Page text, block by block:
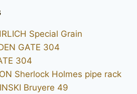
Special Grain
GATE 304
304
Sherlock Holmes pipe rack
Bruyere 49